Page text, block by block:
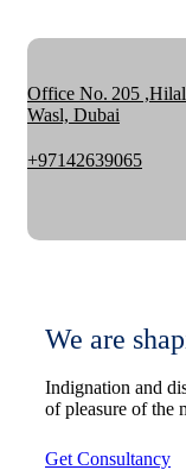
Office No. 205
Wasl, Dubai
+97142639065
We are
Indignation and
of pleasure of the
Get Consultancy